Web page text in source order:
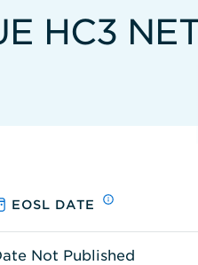
HC3
EOSL DATE
Not Published